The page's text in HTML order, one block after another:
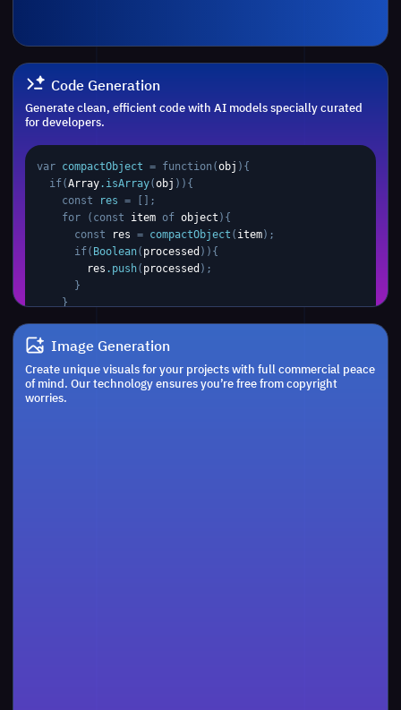
Code Generation
Generate clean, efficient code with AI models specially curated
for developers.
var compactObject = function(obj ) {
  if
(Array.isArray(obj )) {
    const
res = [];
    for
(const item of object ) {
      const
res = compactObject ( item);
      if
( Boolean( processed )) {
res .push( processed );
      }
    }
null ) {
    const
res =
{};
    for
(const key of Object.keys (obj)){
    const
Image Generation
Create unique visuals for your projects with full commercial peace
of mind. Our technology ensures you’re free from copyright
worries.